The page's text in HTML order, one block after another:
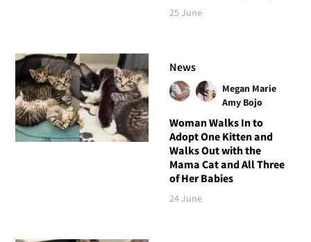
25 June
News
Megan Marie
Amy Bojo
Woman Walks In to
Adopt One Kitten and
Walks Out with the
Mama Cat and All Three
of Her Babies
24 June